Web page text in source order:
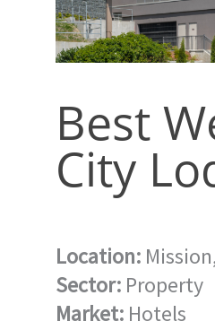
Best
City
Location:
Sector: Property
Market: Hotels